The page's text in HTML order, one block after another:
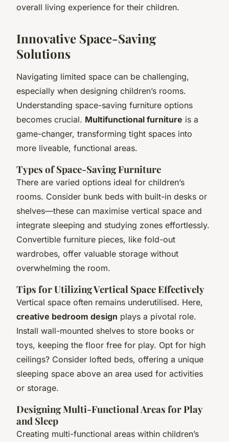
overall living experience for their children.
Innovative Space-Saving
Solutions
Navigating limited space can be challenging,
especially when designing children’s rooms.
Understanding space-saving furniture options
becomes crucial. Multifunctional furniture is a
game-changer, transforming tight spaces into
more liveable, functional areas.
Types of Space-Saving Furniture
There are varied options ideal for children’s
rooms. Consider bunk beds with built-in desks or
shelves—these can maximise vertical space and
integrate sleeping and studying zones effortlessly.
Convertible furniture pieces, like fold-out
wardrobes, offer valuable storage without
overwhelming the room.
Tips for Utilizing Vertical Space Effectively
Vertical space often remains underutilised. Here,
creative bedroom design plays a pivotal role.
Install wall-mounted shelves to store books or
toys, keeping the floor free for play. Opt for high
ceilings? Consider lofted beds, offering a unique
sleeping space above an area used for activities
or storage.
Designing Multi-Functional Areas for Play
and Sleep
Creating multi-functional areas within children’s